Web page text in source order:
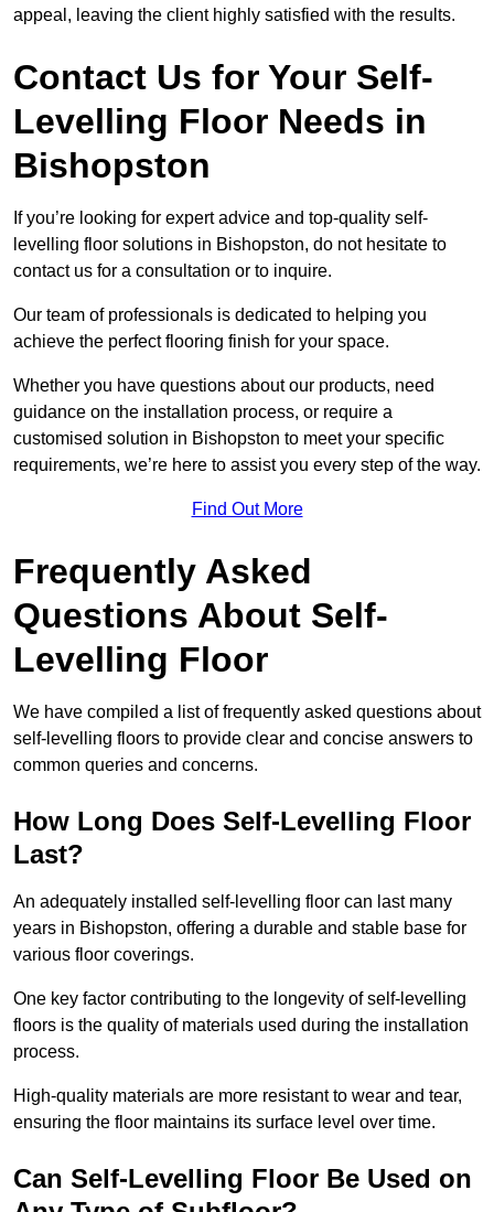
appeal, leaving the client highly satisfied with the results.
Contact Us for Your Self-
Levelling Floor Needs in
Bishopston
If you’re looking for expert advice and top-quality self-
levelling floor solutions in Bishopston, do not hesitate to
contact us for a consultation or to inquire.
Our team of professionals is dedicated to helping you
achieve the perfect flooring finish for your space.
Whether you have questions about our products, need
guidance on the installation process, or require a
customised solution in Bishopston to meet your specific
requirements, we’re here to assist you every step of the way.
Find Out More
Frequently Asked
Questions About Self-
Levelling Floor
We have compiled a list of frequently asked questions about
self-levelling floors to provide clear and concise answers to
common queries and concerns.
How Long Does Self-Levelling Floor
Last?
An adequately installed self-levelling floor can last many
years in Bishopston, offering a durable and stable base for
various floor coverings.
One key factor contributing to the longevity of self-levelling
floors is the quality of materials used during the installation
process.
High-quality materials are more resistant to wear and tear,
ensuring the floor maintains its surface level over time.
Can Self-Levelling Floor Be Used on